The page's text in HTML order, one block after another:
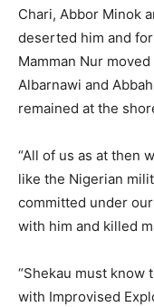
Chari, Abbor Minok
deserted him and
Mamman Nur
Albarnawi and
remained at the
“All of us as at then
like the Nigerian
committed under
with him and killed
“Shekau must know
with Improvised